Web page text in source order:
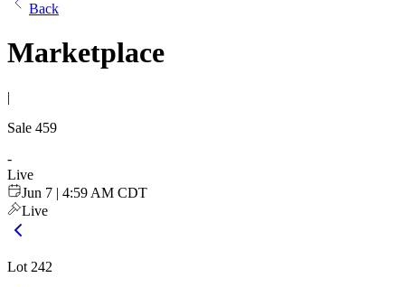
Back
Marketplace
|
Sale 459
-
Live
Jun 7 | 4:59 AM CDT
Live
Lot 242